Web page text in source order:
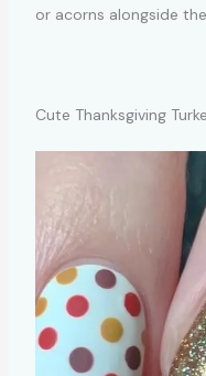
or acorns alongside
Cute Thanksgiving